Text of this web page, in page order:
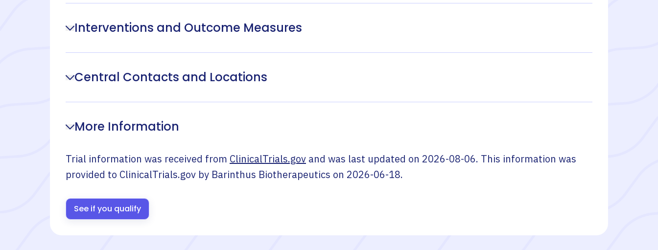
Interventions and Outcome Measures
Central Contacts and Locations
More Information
Trial information was received from ClinicalTrials.gov and was last updated on 2026-08-06. This information was
provided to ClinicalTrials.gov by Barinthus Biotherapeutics on 2026-06-18.
See if you qualify